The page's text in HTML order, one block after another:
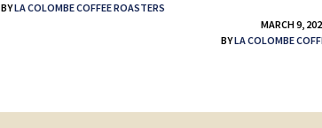
BYLA COLOMBE COFFEE ROASTERS
MARCH 9,
BYLA COLOMBE